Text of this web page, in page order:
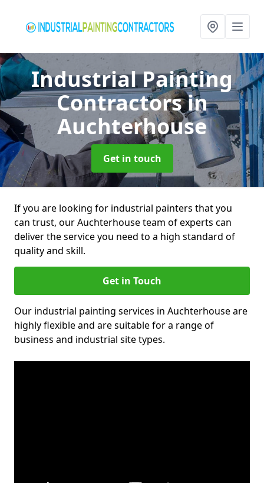
Industrial Painting
Contractorsin
Auchterhouse
Get in touch
If you are looking for industrial painters that you
can trust, our Auchterhouse team of experts can
deliver the service you need to a high standard of
quality and skill.
Get in Touch
Our industrial painting services in Auchterhouse are
highly flexible and are suitable for a range of
business and industrial site types.